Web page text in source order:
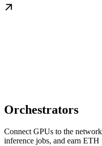
Orchestrators
Connect GPUs to the
inference jobs, and earn